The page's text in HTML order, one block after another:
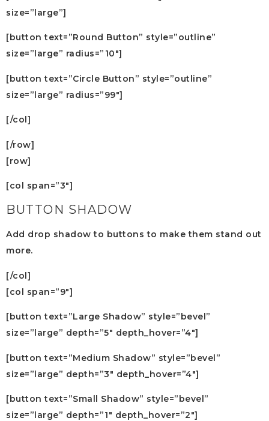
size=”large”]
[button text=”Round Button” style=”outline”
size=”large” radius=”10″]
[button text=”Circle Button” style=”outline”
size=”large” radius=”99″]
[/col]
[/row]
[row]
[col span=”3″]
BUTTON SHADOW
Add drop shadow to buttons to make them stand out
more.
[/col]
[col span=”9″]
[button text=”Large Shadow” style=”bevel”
size=”large” depth=”5″ depth_hover=”4″]
[button text=”Medium Shadow” style=”bevel”
size=”large” depth=”3″ depth_hover=”4″]
[button text=”Small Shadow” style=”bevel”
size=”large” depth=”1″ depth_hover=”2″]